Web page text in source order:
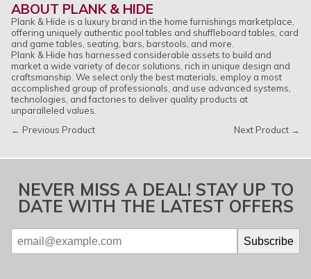
ABOUT PLANK & HIDE
Plank & Hide is a luxury brand in the home furnishings marketplace,
offering uniquely authentic pool tables and shuffleboard tables, card
and game tables, seating, bars, barstools, and more.
Plank & Hide has harnessed considerable assets to build and
market a wide variety of decor solutions, rich in unique design and
craftsmanship. We select only the best materials, employ a most
accomplished group of professionals, and use advanced systems,
technologies, and factories to deliver quality products at
unparalleled values.
← Previous Product
Next Product →
NEVER MISS A DEAL! STAY UP TO
DATE WITH THE LATEST OFFERS